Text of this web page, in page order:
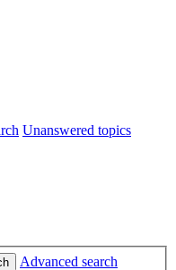
Unanswered topics
Advanced search